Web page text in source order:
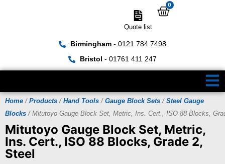
Birmingham- 0121 784 7498
Bristol - 01761 411 247
Quote list
0
Home / Products / Hand Tools / Gauge Block Sets / Steel Gauge
Blocks / Mitutoyo Gauge Block Set, Metric, Ins. Cert., ISO 88 Blocks,
Mitutoyo Gauge Block Set, Metric,
Ins. Cert., ISO 88 Blocks, Grade 2,
Steel